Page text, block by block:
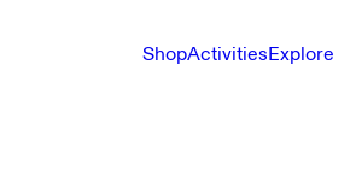
ShopActivitiesExplore